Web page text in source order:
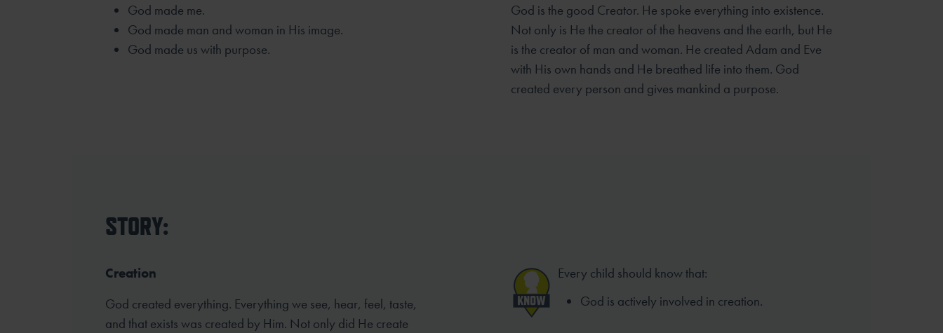
God made me.
God made man and woman in His image.
God made us with purpose.
God is the good Creator. He spoke everything into existence.
Not only is He the creator of the heavens and the earth, but He
is the creator of man and woman. He created Adam and Eve
with His own hands and He breathed life into them. God
created every person and gives mankind a purpose.
STORY:
Creation
God created everything. Everything we see, hear, feel, taste,
and that exists was created by Him. Not only did He create
Every child should know that:
God is actively involved in creation.